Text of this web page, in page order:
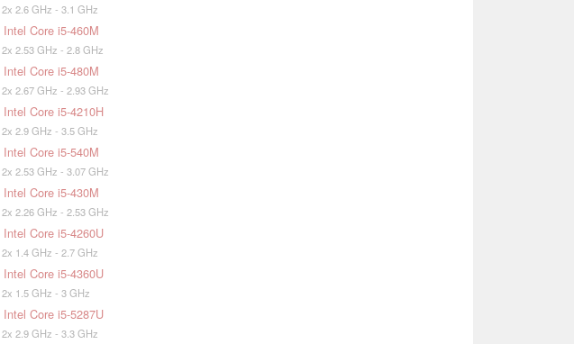
2x 2.6 GHz - 3.1 GHz
Intel Core i5-460M
2x 2.53 GHz - 2.8 GHz
Intel Core i5-480M
2x 2.67 GHz - 2.93 GHz
Intel Core i5-4210H
2x 2.9 GHz - 3.5 GHz
Intel Core i5-540M
2x 2.53 GHz - 3.07 GHz
Intel Core i5-430M
2x 2.26 GHz - 2.53 GHz
Intel Core i5-4260U
2x 1.4 GHz - 2.7 GHz
Intel Core i5-4360U
2x 1.5 GHz - 3 GHz
Intel Core i5-5287U
2x 2.9 GHz - 3.3 GHz